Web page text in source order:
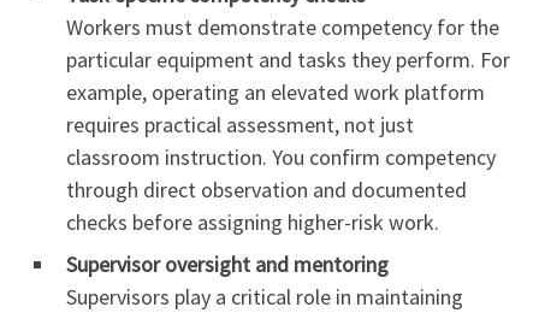
Workers must demonstrate competency for the
particular equipment and tasks they perform. For
example, operating an elevated work platform
requires practical assessment, not just
classroom instruction. You confirm competency
through direct observation and documented
checks before assigning higher-risk work.
Supervisor oversight and mentoring
Supervisors play a critical role in maintaining